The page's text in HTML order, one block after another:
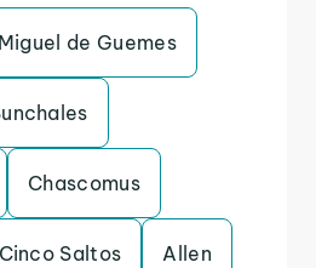
de Guemes
Chascomus
Cinco Saltos Allen